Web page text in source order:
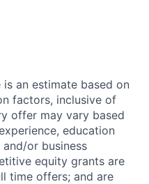
an estimate based on
factors, inclusive of
offer may vary based
education
or business
equity grants are
time offers; and are